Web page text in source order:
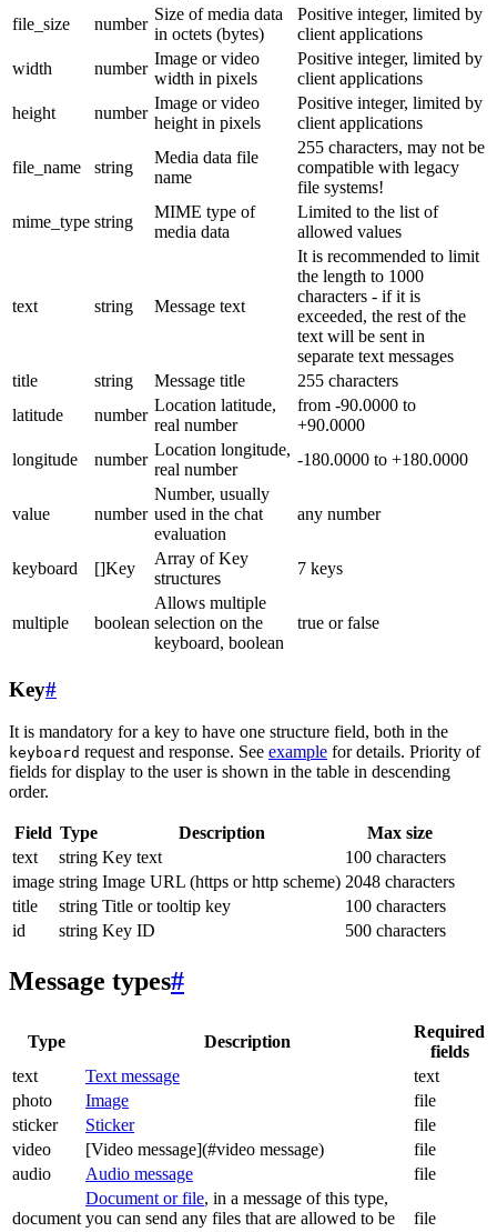
file_size
number
Size of media data
in octets (bytes)
Positive integer, limited by
client applications
width
number
Image or video
width in pixels
Positive integer, limited by
client applications
height
number
Image or video
height in pixels
Positive integer, limited by
client applications
file_name string
Media data file
name
255 characters, may not be
compatible with legacy
file systems!
mime_type string
MIME type of
media data
Limited to the list of
allowed values
text string Message text
It is recommended to limit
the length to 1000
characters - if it is
exceeded, the rest of the
text will be sent in
separate text messages
title
string Message title
255 characters
latitude
number
Location latitude,
real number
from -90.0000 to
+90.0000
longitude
number
Location longitude,
real number
-180.0000 to +180.0000
value number
Number, usually
used in the chat
evaluation
any number
keyboard []Key
Array of Key
structures
7 keys
multiple boolean
Allows multiple
selection on the
keyboard, boolean
true or false
Key#
It is mandatory for a key to have one structure field, both in the
keyboard request and response. See example for details. Priority of
fields for display to the user is shown in the table in descending
order.
Field Type Description
Max size
text
string Key text
100 characters
image string Image URL (https or http scheme) 2048 characters
title
string Title or tooltip key
100 characters
id
string Key ID 500 characters
Message types#
Type Description
Required
fields
text
Text message
text
photo
Image
file
sticker
Sticker
file
video
[Video message](#video message)
file
audio
Audio message file
document
Document or file, in a message of this type,
you can send any files that are allowed to be
file